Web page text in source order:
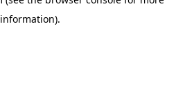
information).